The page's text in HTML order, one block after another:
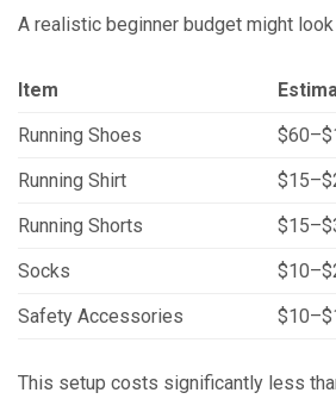
A realistic beginner budget might
Item
Running Shoes
Running Shirt
Running Shorts
Socks
Safety Accessories
This setup costs significantly less